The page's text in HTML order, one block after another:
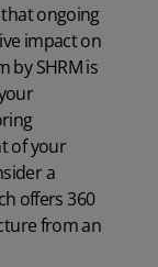
that ongoing
impact on
by SHRMis
of your
a
offers 360
from an